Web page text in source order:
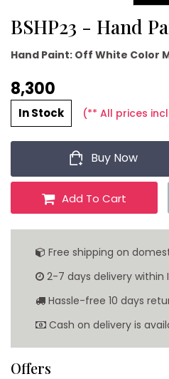
BSHP23 - Hand
Hand Paint: Off White Color
8,300 ₹
In Stock (** All prices
Buy Now
Add To Cart
Free shipping on
2-7 days delivery within
Hassle-free 10 days
Cash on delivery is
Offers